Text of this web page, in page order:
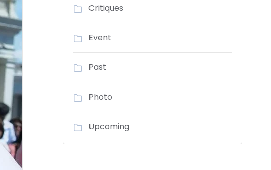
Critiques
Event
Past
Photo
Upcoming